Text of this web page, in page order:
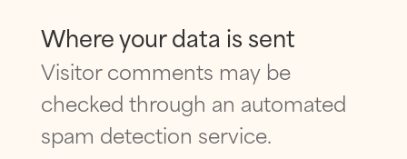
Where your data is sent
Visitor comments may be
checked through an automated
spam detection service.